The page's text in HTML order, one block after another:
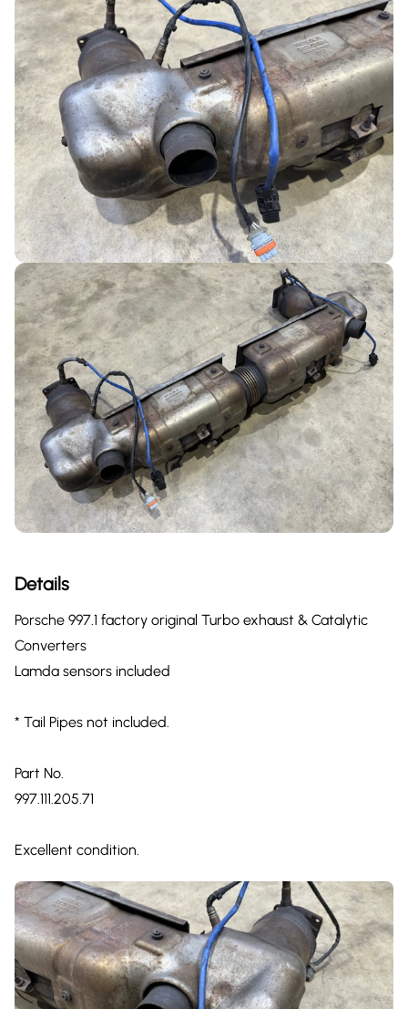
Details
Porsche 997.1 factory original Turbo exhaust & Catalytic
Converters
Lamda sensors included
* Tail Pipes not included.
Part No.
997.111.205.71